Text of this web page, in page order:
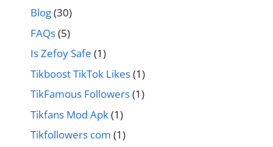
Blog(30)
FAQs(5)
Is Zefoy Safe (1)
Tikboost TikTok Likes(1)
TikFamous Followers(1)
Tikfans Mod Apk(1)
Tikfollowers com (1)